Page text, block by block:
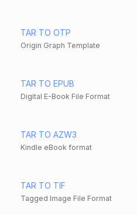
TAR TO OTP
Origin Graph Template
TAR TO EPUB
Digital E-Book File Format
TAR TO AZW3
Kindle eBook format
TAR TO TIF
Tagged Image File Format